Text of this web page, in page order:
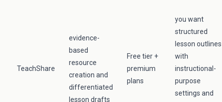
TeachShare
evidence-
based
resource
creation and
differentiated
lesson drafts
Free tier +
premium
plans
you want
structured
lesson outlines
with
instructional-
purpose
settings and